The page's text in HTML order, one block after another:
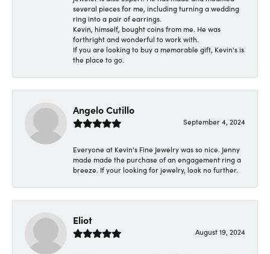
several pieces for me, including turning a wedding
ring into a pair of earrings.
Kevin, himself, bought coins from me. He was
forthright and wonderful to work with.
If you are looking to buy a memorable gift, Kevin's is
the place to go.
Angelo Cutillo
September 4, 2024
Everyone at Kevin's Fine Jewelry was so nice. Jenny
made made the purchase of an engagement ring a
breeze. If your looking for jewelry, look no further.
Eliot
August 19, 2024